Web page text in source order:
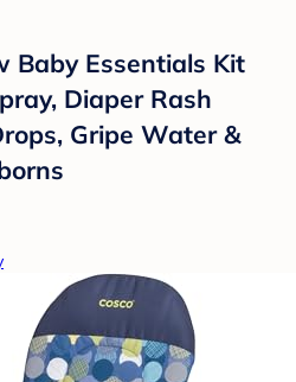
Baby Essentials Kit
Diaper Rash
Gripe Water &